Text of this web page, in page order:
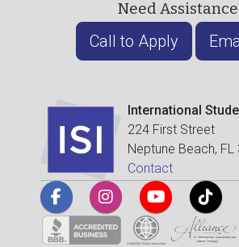
Need
Call to Apply
International
224 First Street
Neptune Beach, FL
Contact